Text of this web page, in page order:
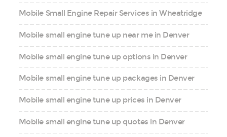
Mobile Small Engine Repair Services in Wheatridge
Mobile small engine tune up near me in Denver
Mobile small engine tune up options in Denver
Mobile small engine tune up packages in Denver
Mobile small engine tune up prices in Denver
Mobile small engine tune up quotes in Denver